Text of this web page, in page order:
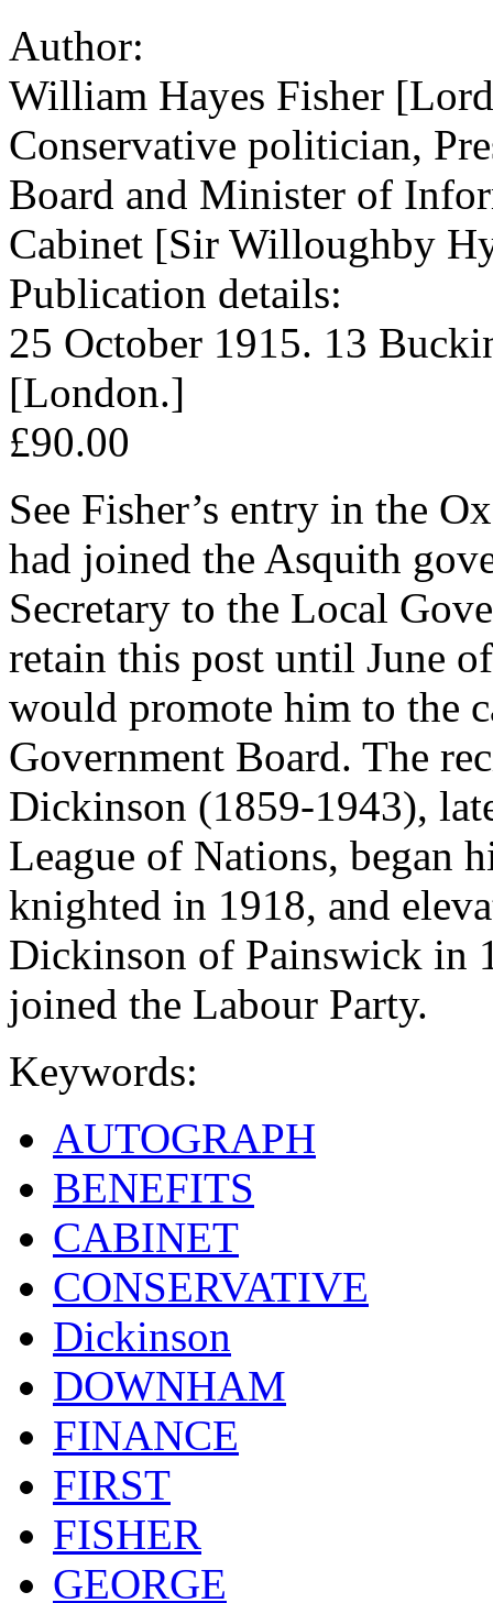
Author:
William Hayes Fisher
Conservative politician,
Board and Minister of
Cabinet [Sir Willoughby
Publication details:
25 October 1915. 13
[London.]
£90.00
See Fisher’s entry in the
had joined the Asquith
Secretary to the Local
retain this post until June
would promote him to the
Government Board. The
Dickinson (1859-1943),
League of Nations, began
knighted in 1918, and
Dickinson of Painswick in
joined the Labour Party.
Keywords:
AUTOGRAPH
BENEFITS
CABINET
CONSERVATIVE
Dickinson
DOWNHAM
FINANCE
FIRST
FISHER
GEORGE